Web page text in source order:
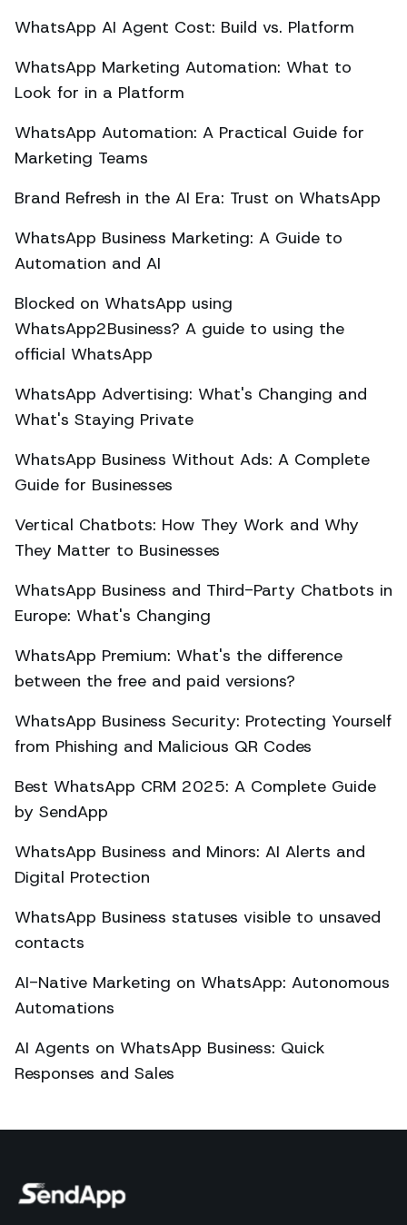
WhatsApp AI Agent Cost: Build vs. Platform
WhatsApp Marketing Automation: What to
Look for in a Platform
WhatsApp Automation: A Practical Guide for
Marketing Teams
Brand Refresh in the AI Era: Trust on WhatsApp
WhatsApp Business Marketing: A Guide to
Automation and AI
Blocked on WhatsApp using
WhatsApp2Business? A guide to using the
official WhatsApp
WhatsApp Advertising: What's Changing and
What's Staying Private
WhatsApp Business Without Ads: A Complete
Guide for Businesses
Vertical Chatbots: How They Work and Why
They Matter to Businesses
WhatsApp Business and Third-Party Chatbots in
Europe: What's Changing
WhatsApp Premium: What's the difference
between the free and paid versions?
WhatsApp Business Security: Protecting Yourself
from Phishing and Malicious QR Codes
Best WhatsApp CRM 2025: A Complete Guide
by SendApp
WhatsApp Business and Minors: AI Alerts and
Digital Protection
WhatsApp Business statuses visible to unsaved
contacts
AI-Native Marketing on WhatsApp: Autonomous
Automations
AI Agents on WhatsApp Business: Quick
Responses and Sales